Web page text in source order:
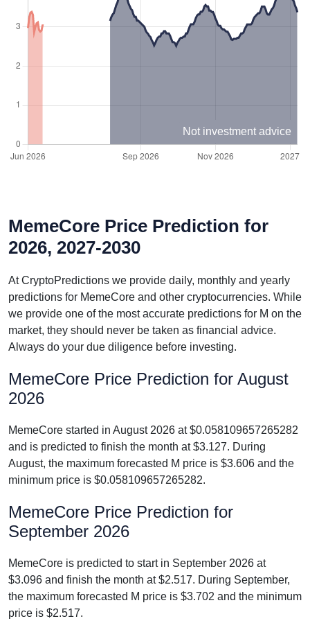
Not investment advice
MemeCore Price Prediction for
2026, 2027-2030
At CryptoPredictions we provide daily, monthly and yearly
predictions for MemeCore and other cryptocurrencies. While
we provide one of the most accurate predictions for M on the
market, they should never be taken as financial advice.
Always do your due diligence before investing.
MemeCore Price Prediction for August
2026
MemeCore started in August 2026 at $0.058109657265282
and is predicted to finish the month at $3.127. During
August, the maximum forecasted M price is $3.606 and the
minimum price is $0.058109657265282.
MemeCore Price Prediction for
September 2026
MemeCore is predicted to start in September 2026 at
$3.096 and finish the month at $2.517. During September,
the maximum forecasted M price is $3.702 and the minimum
price is $2.517.